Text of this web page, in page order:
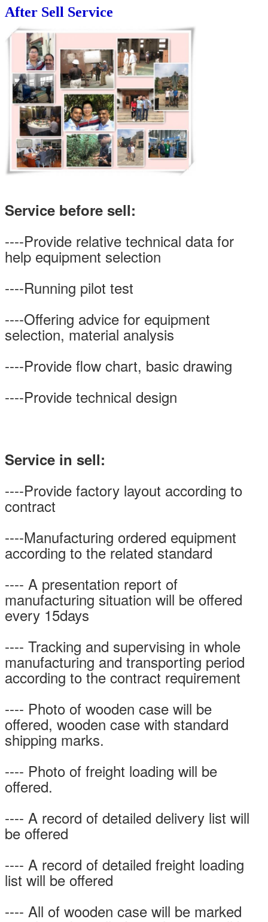
After Sell Service
Service before sell:
----Provide relative technical data for
help equipment selection
----Running pilot test
----Offering advice for equipment
selection, material analysis
----Provide flow chart, basic drawing
----Provide technical design
Service in sell:
----Provide factory layout according to
contract
----Manufacturing ordered equipment
according to the related standard
---- A presentation report of
manufacturing situation will be offered
every 15days
---- Tracking and supervising in whole
manufacturing and transporting period
according to the contract requirement
---- Photo of wooden case will be
offered, wooden case with standard
shipping marks.
---- Photo of freight loading will be
offered.
---- A record of detailed delivery list will
be offered
---- A record of detailed freight loading
list will be offered
---- All of wooden case will be marked